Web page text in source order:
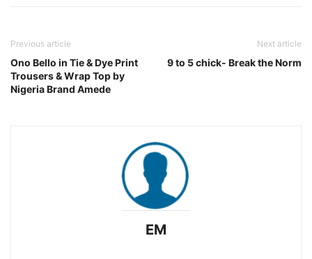
Previous article
Ono Bello in Tie & Dye Print
Trousers & Wrap Top by
Nigeria Brand Amede
Next article
9 to 5 chick- Break the Norm
EM